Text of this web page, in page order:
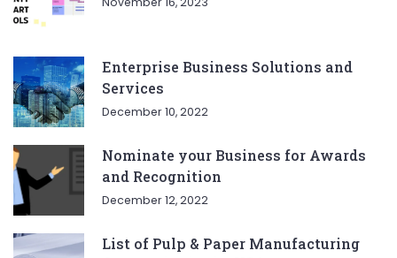
Enterprise Business Solutions and
Services
December 10, 2022
Nominate your Business for Awards
and Recognition
December 12, 2022
List of Pulp & Paper Manufacturing